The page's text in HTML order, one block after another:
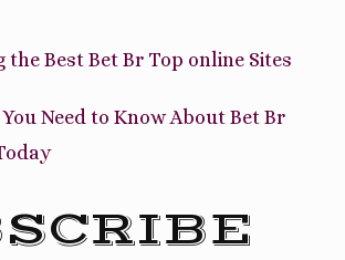
the Best Bet Br Top online Sites
Need to Know About Bet Br